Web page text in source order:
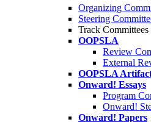
Organizing
Steering
Track Committees
OOPSLA
Review
External
OOPSLA
Onward! Essays
Program
Onward!
Onward! Papers